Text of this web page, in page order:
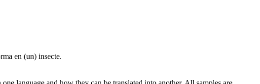
en (un) insecte.